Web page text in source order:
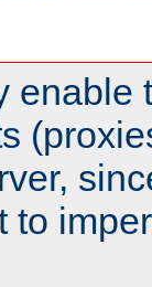
enable
to